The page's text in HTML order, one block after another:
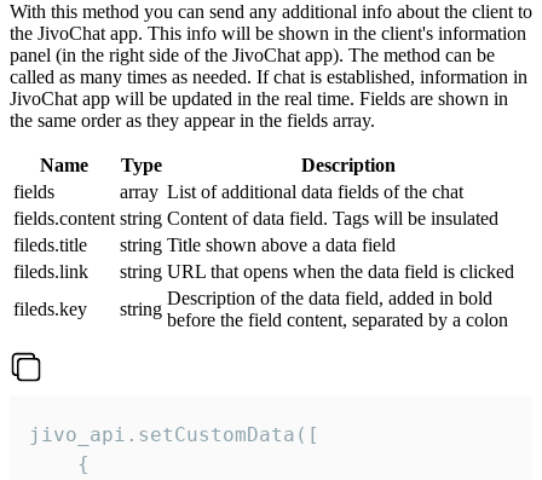
With this method you can send any additional info about the client to
the JivoChat app. This info will be shown in the client's information
panel (in the right side of the JivoChat app). The method can be
called as many times as needed. If chat is established, information in
JivoChat app will be updated in the real time. Fields are shown in
the same order as they appear in the fields array.
Name Type
Description
fields
array List of additional data fields of the chat
fields.content string Content of data field. Tags will be insulated
fileds.title
string Title shown above a data field
fileds.link
string URL that opens when the data field is clicked
fileds.key
string
Description of the data field, added in bold
before the field content, separated by a colon
jivo_api.setCustomData([
    {